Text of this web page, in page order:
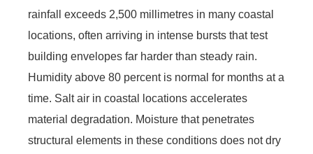
rainfall exceeds 2,500 millimetres in many coastal
locations, often arriving in intense bursts that test
building envelopes far harder than steady rain.
Humidity above 80 percent is normal for months at a
time. Salt air in coastal locations accelerates
material degradation. Moisture that penetrates
structural elements in these conditions does not dry